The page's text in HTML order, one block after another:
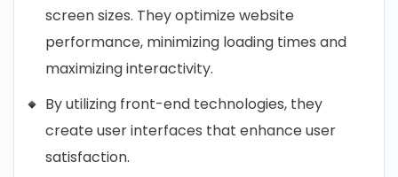
screen sizes. They optimize website
performance, minimizing loading times and
maximizing interactivity.
By utilizing front-end technologies, they
create user interfaces that enhance user
satisfaction.